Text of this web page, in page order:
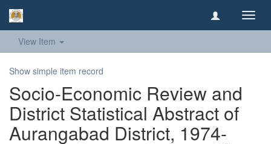
View Item
Show simple item record
Socio-Economic Review and
District Statistical Abstract of
Aurangabad District, 1974-